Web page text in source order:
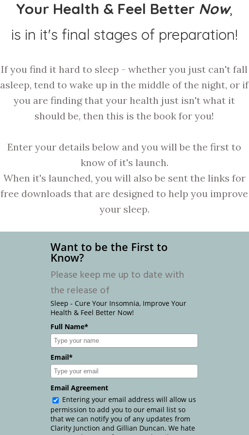
Your Health & Feel Better Now,
is in it's final stages of preparation!
If you find it hard to sleep - whether you just can't fall
asleep, tend to wake up in the middle of the night, or if
you are finding that your health just isn't what it
should be, then this is the book for you!
Enter your details below and you will be the first to
know of it's launch.
When it's launched, you will also be sent the links for
free downloads that are designed to help you improve
your sleep.
Want to be the First to
Know?
Please keep me up to date with
the release of
Sleep - Cure Your Insomnia, Improve Your
Health & Feel Better Now!
Full Name*
Email*
Email Agreement
Entering your email address will allow us
permission to add you to our email list so
that we can notify you of any updates from
Clarity Junction and Gillian Duncan. We hate